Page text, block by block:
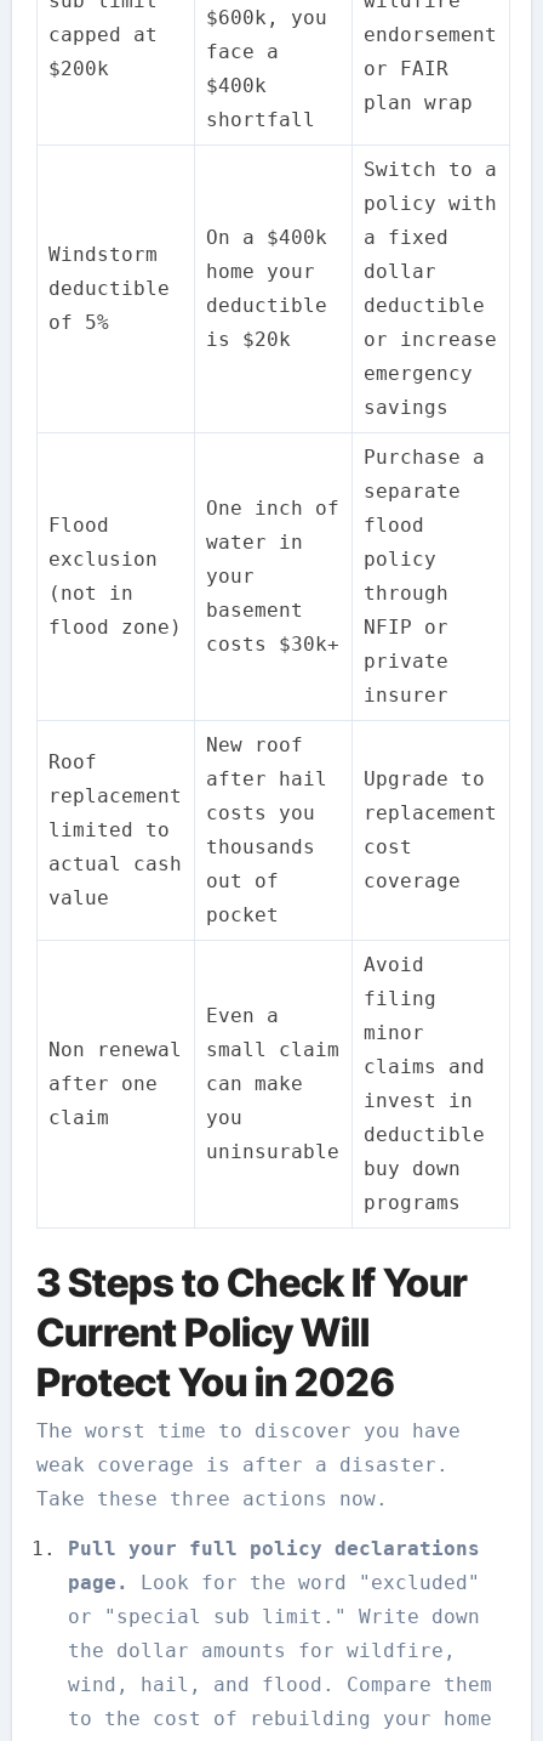
capped at
$200k
$600k, you
face a
$400k
shortfall
endorsement
or FAIR
plan wrap
Windstorm
deductible
of 5%
On a $400k
home your
deductible
is $20k
Switch to a
policy with
a fixed
dollar
deductible
or increase
emergency
savings
Flood
exclusion
(not in
flood zone)
One inch of
water in
your
basement
costs $30k+
Purchase a
separate
flood
policy
through
NFIP or
private
insurer
Roof
replacement
limited to
actual cash
value
New roof
after hail
costs you
thousands
out of
pocket
Upgrade to
replacement
cost
coverage
Non renewal
after one
claim
Even a
small claim
can make
you
uninsurable
Avoid
filing
minor
claims and
invest in
deductible
buy down
programs
3 Steps to Check If Your
Current Policy Will
Protect You in 2026
The worst time to discover you have
weak coverage is after a disaster.
Take these three actions now.
Pull your full policy declarations
page.
Look for the word "excluded"
or "special sub limit." Write down
the dollar amounts for wildfire,
wind, hail, and flood. Compare them
to the cost of rebuilding your home